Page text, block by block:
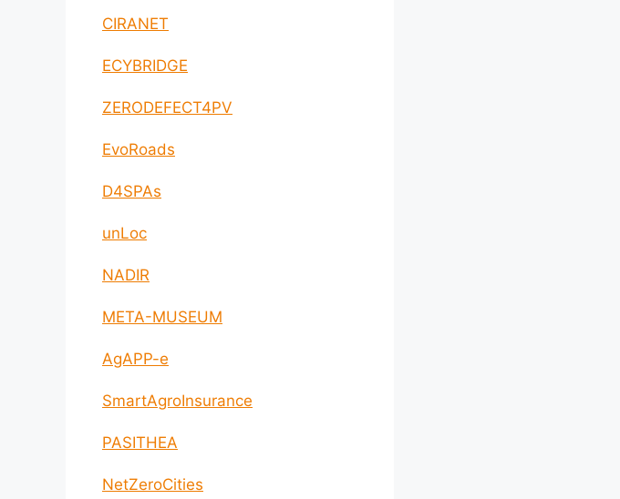
CIRANET
ECYBRIDGE
ZERODEFECT4PV
EvoRoads
D4SPAs
unLoc
NADIR
META-MUSEUM
AgAPP-e
SmartAgroInsurance
PASITHEA
NetZeroCities